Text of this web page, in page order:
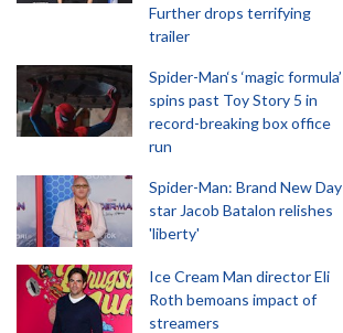
Further drops terrifying
trailer
Spider-Man‘s ‘magic formula’
spins past Toy Story 5 in
record-breaking box office
run
Spider-Man: Brand New Day
star Jacob Batalon relishes
'liberty'
Ice Cream Man director Eli
Roth bemoans impact of
streamers